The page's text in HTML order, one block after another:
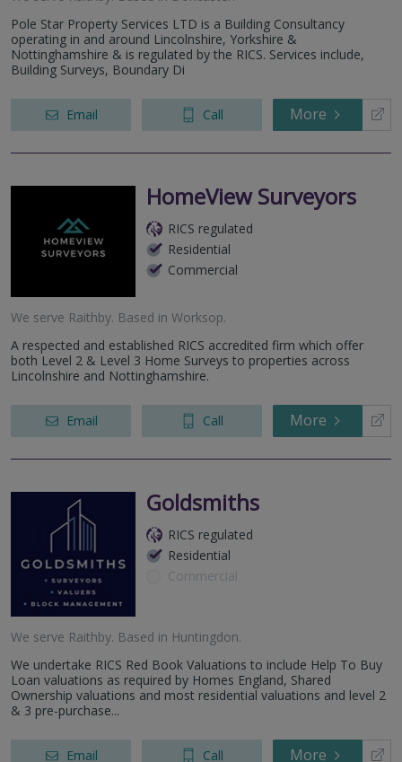
Pole Star Property Services LTD is a Building Consultancy
operating in and around Lincolnshire, Yorkshire &
Nottinghamshire & is regulated by the RICS. Services include,
Building Surveys, Boundary Di
Email Call More
HomeView Surveyors
RICS regulated
Residential
Commercial
We serve Raithby. Based in Worksop.
A respected and established RICS accredited firm which offer
both Level 2 & Level 3 Home Surveys to properties across
Lincolnshire and Nottinghamshire.
Email Call More
Goldsmiths
RICS regulated
Residential
Commercial
We serve Raithby. Based in Huntingdon.
We undertake RICS Red Book Valuations to include Help To Buy
Loan valuations as required by Homes England, Shared
Ownership valuations and most residential valuations and level 2
& 3 pre-purchase...
Email Call More